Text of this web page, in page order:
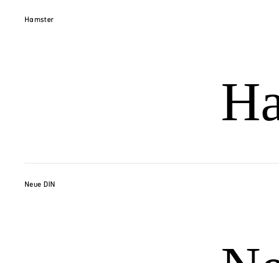
Hamster
Neue DIN